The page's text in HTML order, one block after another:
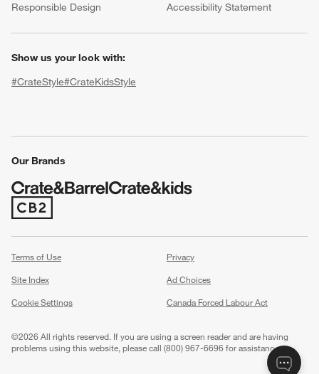
Responsible Design
Accessibility Statement
Show us your look with:
#CrateStyle#CrateKidsStyle
Our Brands
(Opens in new window)
Terms of Use
Privacy
Site Index
Ad Choices
Cookie Settings
Canada Forced Labour Act
©2026 All rights reserved. If you are using a screen reader and are having
problems using this website, please call (800) 967-6696 for assistance.